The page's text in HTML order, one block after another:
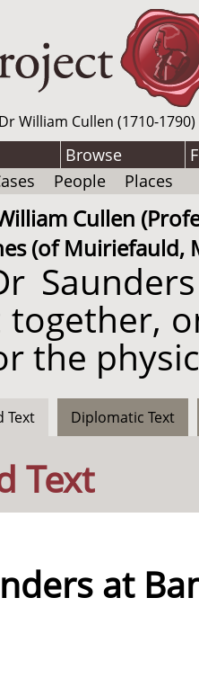
William Cullen (1710-
Browse
People Places
Cullen
(of Muiriefauld,
the
Text Diplomatic Text
Text
at